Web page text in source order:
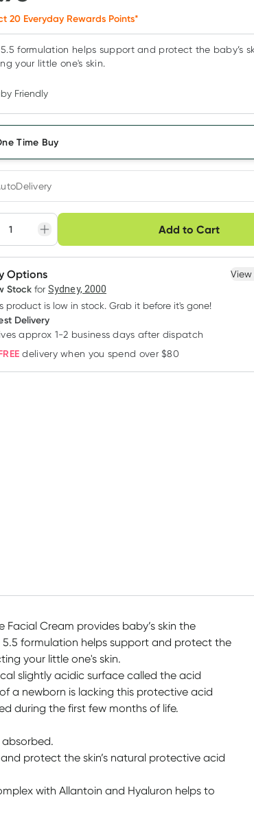
Everyday
200ml
20 Everyday Rewards Points*
formulation helps support and protect the baby’s
your little one's skin.
Friendly
Time Buy
to your schedule
Create New Select
Add to Cart
delivery option
Options
Stock for Sydney, 2000
product is low in stock. Grab it before it's gone!
Delivery
approx 1-2 business days after dispatch
delivery when you spend over $80
Cream provides baby’s skin the
5.5 formulation helps support and protect the
your little one's skin.
slightly acidic surface called the acid
a newborn is lacking this protective acid
during the first few months of life.
protect the skin’s natural protective acid
with Allantoin and Hyaluron helps to